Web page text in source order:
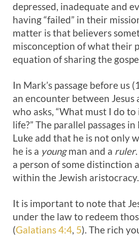
depressed, inadequate and
having “failed” in their
matter is that believers
misconception of what their
equation of sharing the
In Mark’s passage before us
an encounter between Jesus
who asks, “What must I do
life?” The parallel passages
Luke add that he is not only
he is a youngman and a ruler
a person of some distinction
within the Jewish aristocracy.
It is important to note that
under the law to redeem
(Galatians 4:4, 5). The rich